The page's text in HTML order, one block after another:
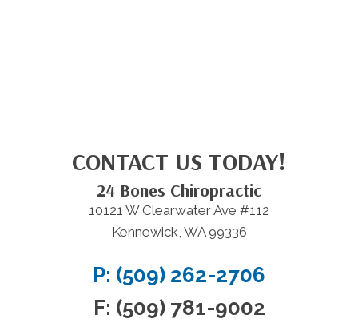
CONTACT US TODAY!
24 Bones Chiropractic
10121 W Clearwater Ave #112
Kennewick, WA 99336
P: (509) 262-2706
F: (509) 781-9002